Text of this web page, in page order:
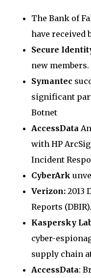
The Bank of
have received
Secure
new members.
Symantec
significant
Botnet
AccessData
with HP
Incident
CyberArk
Verizon: 2013
Reports (DBIR).
Kaspersky
cyber-
supply chain
AccessData: